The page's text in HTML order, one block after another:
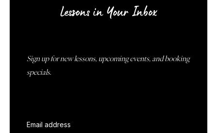
Lessons in Your Inbox
Sign up for new lessons, upcoming events, and booking
specials.